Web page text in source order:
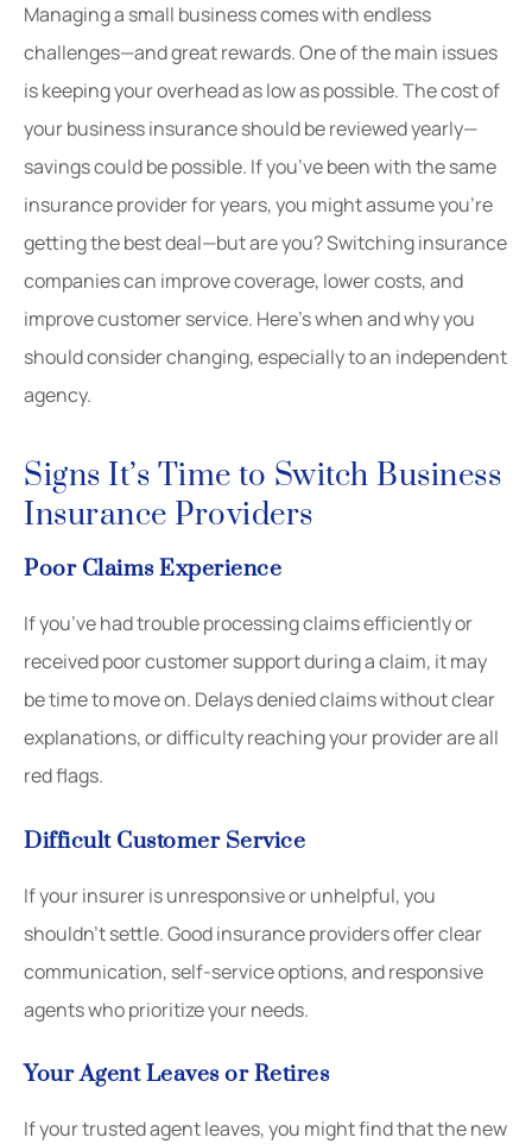
Managing a small business comes with endless
challenges—and great rewards. One of the main issues
is keeping your overhead as low as possible. The cost of
your business insurance should be reviewed yearly—
savings could be possible. If you’ve been with the same
insurance provider for years, you might assume you’re
getting the best deal—but are you? Switching insurance
companies can improve coverage, lower costs, and
improve customer service. Here’s when and why you
should consider changing, especially to an independent
agency.
Signs It’s Time to Switch Business
Insurance Providers
Poor Claims Experience
If you’ve had trouble processing claims efficiently or
received poor customer support during a claim, it may
be time to move on. Delays denied claims without clear
explanations, or difficulty reaching your provider are all
red flags.
Difficult Customer Service
If your insurer is unresponsive or unhelpful, you
shouldn’t settle. Good insurance providers offer clear
communication, self-service options, and responsive
agents who prioritize your needs.
Your Agent Leaves or Retires
If your trusted agent leaves, you might find that the new